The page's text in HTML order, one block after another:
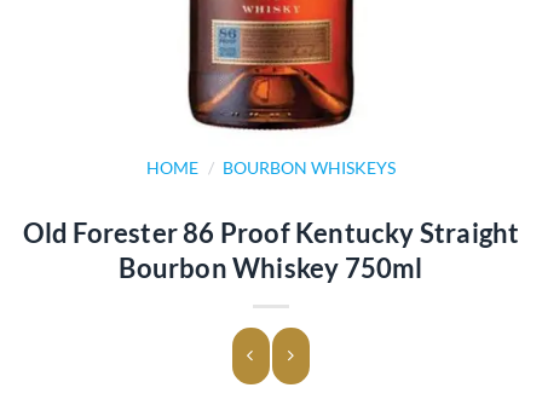
HOME / BOURBON WHISKEYS
Old Forester 86 Proof Kentucky Straight
Bourbon Whiskey 750ml